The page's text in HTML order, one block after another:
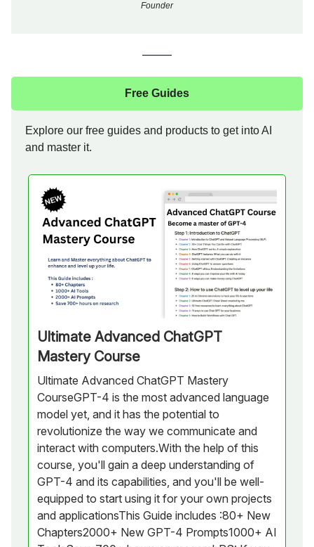
Founder
Free Guides
Explore our free guides and products to get into AI
and master it.
Ultimate Advanced ChatGPT
Mastery Course
Ultimate Advanced ChatGPT Mastery
CourseGPT-4 is the most advanced language
model yet, and it has the potential to
revolutionize the way we communicate and
interact with computers.With the help of this
course, you'll gain a deep understanding of
GPT-4 and its capabilities, and you'll be well-
equipped to start using it for your own projects
and applicationsThis Guide includes :80+ New
Chapters2000+ New GPT-4 Prompts1000+ AI